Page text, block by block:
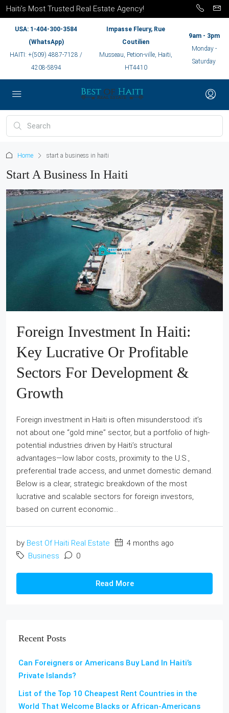
Haiti’s Most Trusted Real Estate Agency!
USA: 1-404-300-3584
(WhatsApp)
HAITI: +(509) 4887-7128 /
4208-5894
Impasse Fleury, Rue
Coutilien
Musseau, Petion-ville, Haiti,
HT4410
9am - 3pm
Monday -
Saturday
Home start a business in haiti
Start A Business In Haiti
Foreign Investment In Haiti:
Key Lucrative Or Profitable
Sectors For Development &
Growth
Foreign investment in Haiti is often misunderstood: it’s
not about one “gold mine” sector, but a portfolio of high-
potential industries driven by Haiti’s structural
advantages—low labor costs, proximity to the U.S.,
preferential trade access, and unmet domestic demand.
Below is a clear, strategic breakdown of the most
lucrative and scalable sectors for foreign investors,
based on current economic...
by Best Of Haiti Real Estate
4 months ago
Business
0
Read More
Recent Posts
Can Foreigners or Americans Buy Land In Haiti’s
Private Islands?
List of the Top 10 Cheapest Rent Countries in the
World That Welcome Blacks or African-Americans